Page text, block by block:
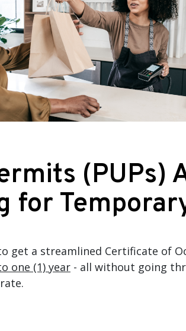
(PUPs)
for
get a streamlined Certificate of
one (1) year - all without going